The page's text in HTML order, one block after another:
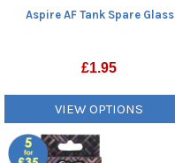
Aspire AF Tank Spare Glass
£1.95
VIEW OPTIONS